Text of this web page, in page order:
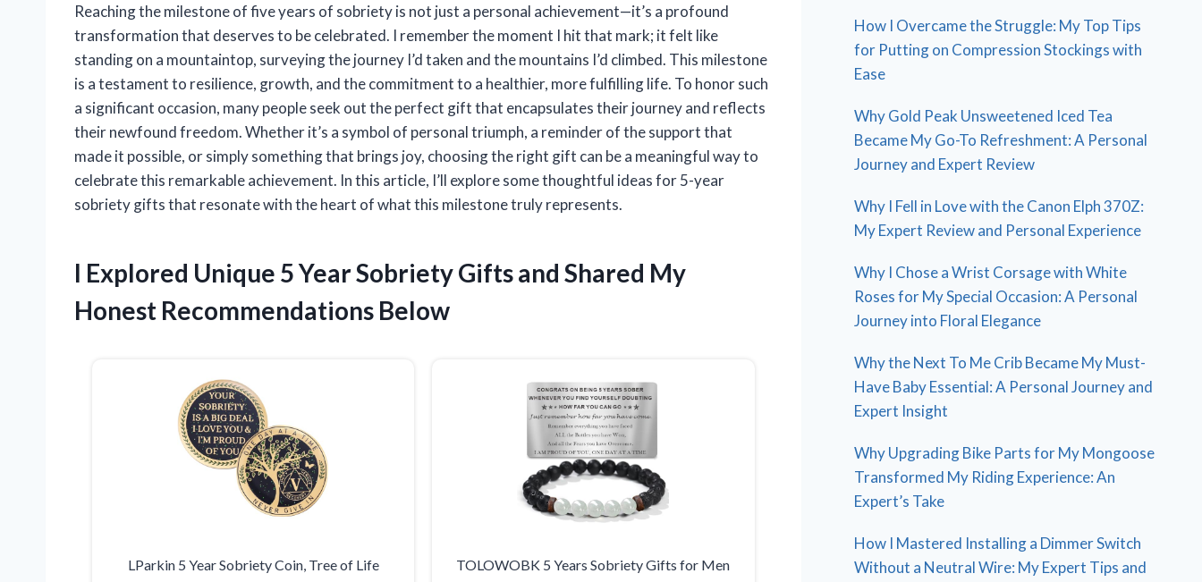
Reaching the milestone of five years of sobriety is not just a personal achievement—it’s a profound
transformation that deserves to be celebrated. I remember the moment I hit that mark; it felt like
standing on a mountaintop, surveying the journey I’d taken and the mountains I’d climbed. This milestone
is a testament to resilience, growth, and the commitment to a healthier, more fulfilling life. To honor such
a significant occasion, many people seek out the perfect gift that encapsulates their journey and reflects
their newfound freedom. Whether it’s a symbol of personal triumph, a reminder of the support that
made it possible, or simply something that brings joy, choosing the right gift can be a meaningful way to
celebrate this remarkable achievement. In this article, I’ll explore some thoughtful ideas for 5-year
sobriety gifts that resonate with the heart of what this milestone truly represents.
I Explored Unique 5 Year Sobriety Gifts and Shared My
Honest Recommendations Below
LParkin 5 Year Sobriety Coin, Tree of Life
TOLOWOBK 5 Years Sobriety Gifts for Men
How I Overcame the Struggle: My Top Tips
for Putting on Compression Stockings with
Ease
Why Gold Peak Unsweetened Iced Tea
Became My Go-To Refreshment: A Personal
Journey and Expert Review
Why I Fell in Love with the Canon Elph 370Z:
My Expert Review and Personal Experience
Why I Chose a Wrist Corsage with White
Roses for My Special Occasion: A Personal
Journey into Floral Elegance
Why the Next To Me Crib Became My Must-
Have Baby Essential: A Personal Journey and
Expert Insight
Why Upgrading Bike Parts for My Mongoose
Transformed My Riding Experience: An
Expert’s Take
How I Mastered Installing a Dimmer Switch
Without a Neutral Wire: My Expert Tips and